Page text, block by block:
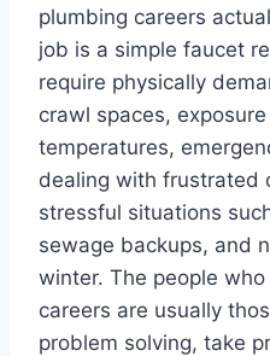
plumbing careers
job is a simple faucet
require physically
crawl spaces,
temperatures,
dealing with frustrated
stressful situations
sewage backups, and
winter. The people
careers are usually
problem solving, take